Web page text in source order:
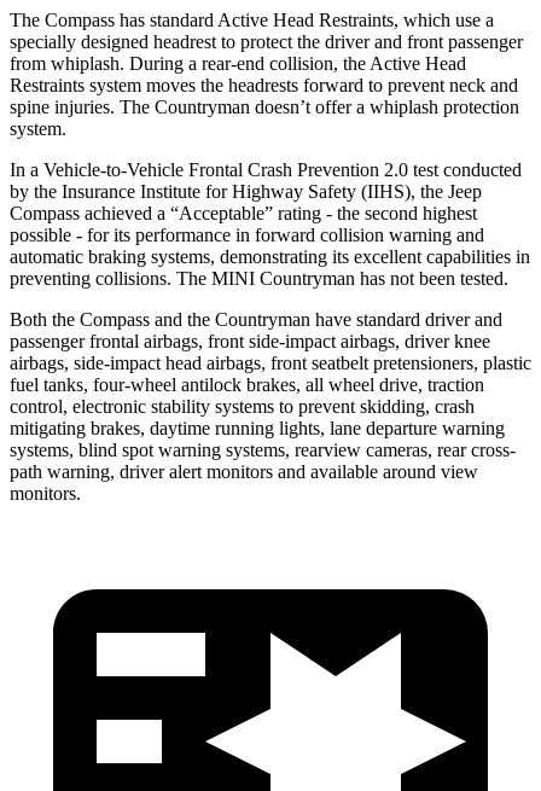
The Compass has standard Active Head Restraints, which use a
specially designed headrest to protect the driver and front passenger
from whiplash. During a rear-end collision, the Active Head
Restraints system moves the headrests forward to prevent neck and
spine injuries. The Countryman doesn’t offer a whiplash protection
system.
In a Vehicle-to-Vehicle Frontal Crash Prevention 2.0 test conducted
by the Insurance Institute for Highway Safety (IIHS), the Jeep
Compass achieved a “Acceptable” rating - the second highest
possible - for its performance in forward collision warning and
automatic braking systems, demonstrating its excellent capabilities in
preventing collisions. The MINI Countryman has not been tested.
Both the Compass and the Countryman have standard driver and
passenger frontal airbags, front side-impact airbags, driver knee
airbags, side-impact head airbags, front seatbelt pretensioners, plastic
fuel tanks, four-wheel antilock brakes, all wheel drive, traction
control, electronic stability systems to prevent skidding, crash
mitigating brakes, daytime running lights, lane departure warning
systems, blind spot warning systems, rearview cameras, rear cross-
path warning, driver alert monitors and available around view
monitors.